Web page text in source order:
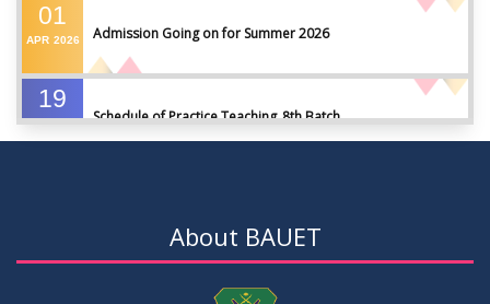
01
APR 2026 Admission Going on for Summer 2026
19
Schedule of Practice Teaching_8th Batch
19
About BAUET